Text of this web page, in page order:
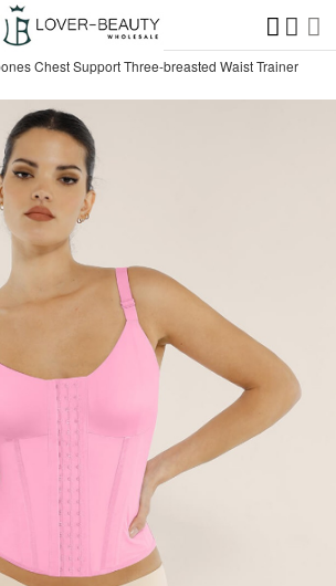
Chest Support Three-breasted Waist Trainer